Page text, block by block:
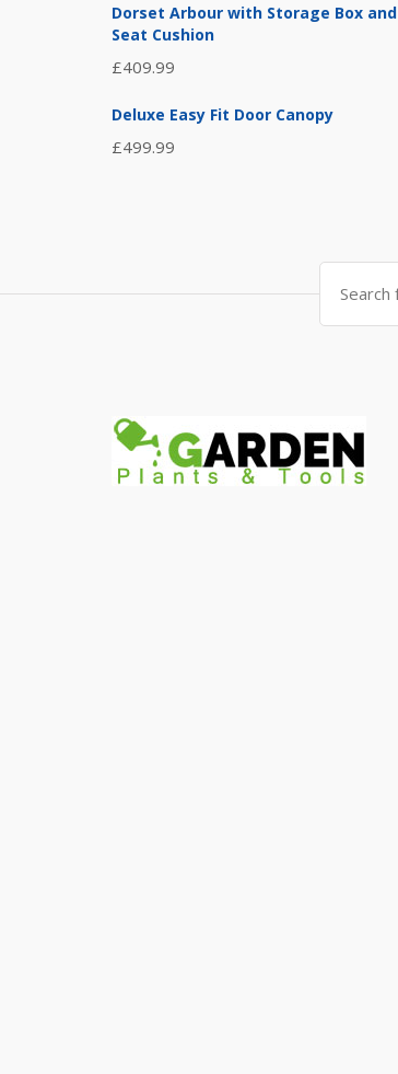
Dorset Arbour with Storage Box and
Seat Cushion
£409.99
Deluxe Easy Fit Door Canopy
£499.99
Search
for: